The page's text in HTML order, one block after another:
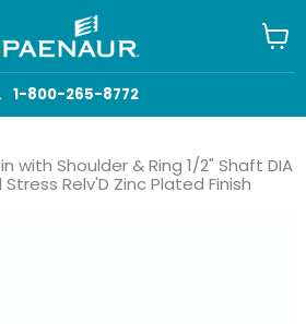
1-800-265-8772
cart
with Shoulder & Ring 1/2" Shaft DIA
Stress Relv'D Zinc Plated Finish